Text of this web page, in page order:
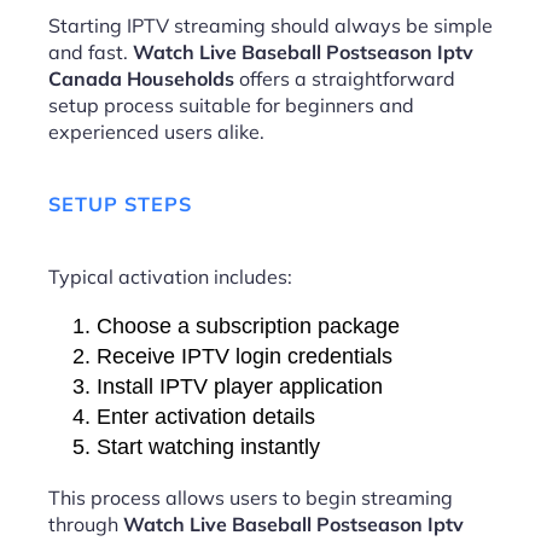
Starting IPTV streaming should always be simple
and fast. Watch Live Baseball Postseason Iptv
Canada Households offers a straightforward
setup process suitable for beginners and
experienced users alike.
SETUP STEPS
Typical activation includes:
Choose a subscription package
Receive IPTV login credentials
Install IPTV player application
Enter activation details
Start watching instantly
This process allows users to begin streaming
through Watch Live Baseball Postseason Iptv